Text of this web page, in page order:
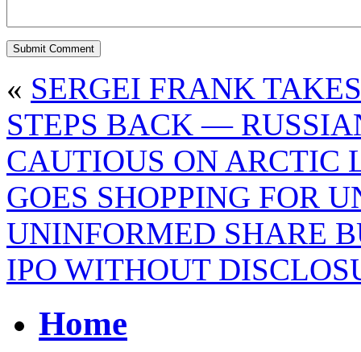
« SERGEI FRANK
STEPS BACK —
CAUTIOUS ON ARCTIC
GOES SHOPPING FOR
UNINFORMED SHARE
IPO WITHOUT
Home